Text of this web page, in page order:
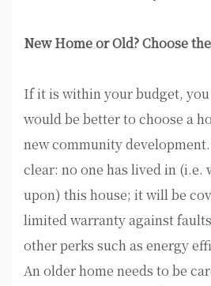
New Home or Old? Choose
If it is within your budget,
would be better to choose a
new community
clear: no one has lived in (i.e.
upon) this house; it will be
limited warranty against
other perks such as energy
An older home needs to be